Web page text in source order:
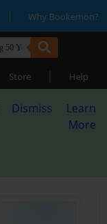
| Why Bookemon?
Store | Help
Dismiss
Learn
More